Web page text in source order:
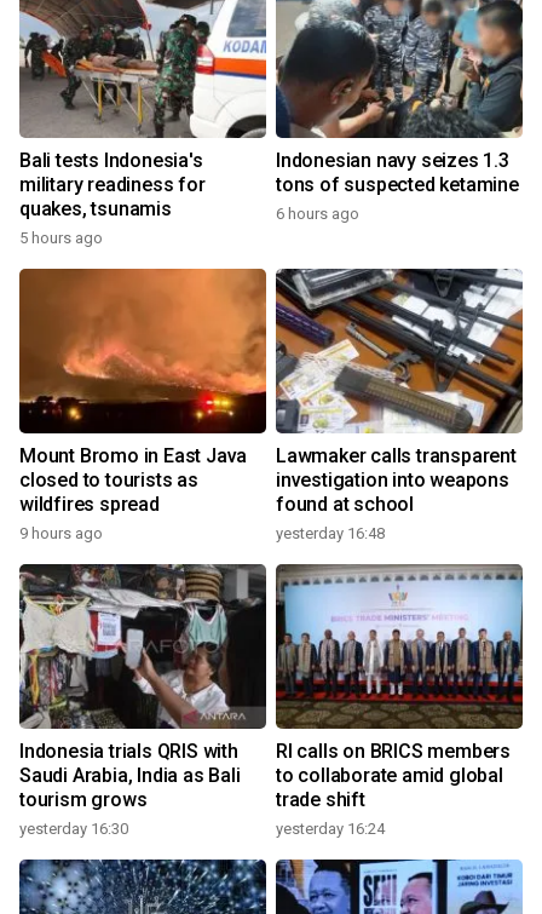
Bali tests Indonesia's
military readiness for
quakes, tsunamis
5 hours ago
Indonesian navy seizes 1.3
tons of suspected ketamine
6 hours ago
Mount Bromo in East Java
closed to tourists as
wildfires spread
9 hours ago
Lawmaker calls transparent
investigation into weapons
found at school
yesterday 16:48
Indonesia trials QRIS with
Saudi Arabia, India as Bali
tourism grows
yesterday 16:30
RI calls on BRICS members
to collaborate amid global
trade shift
yesterday 16:24